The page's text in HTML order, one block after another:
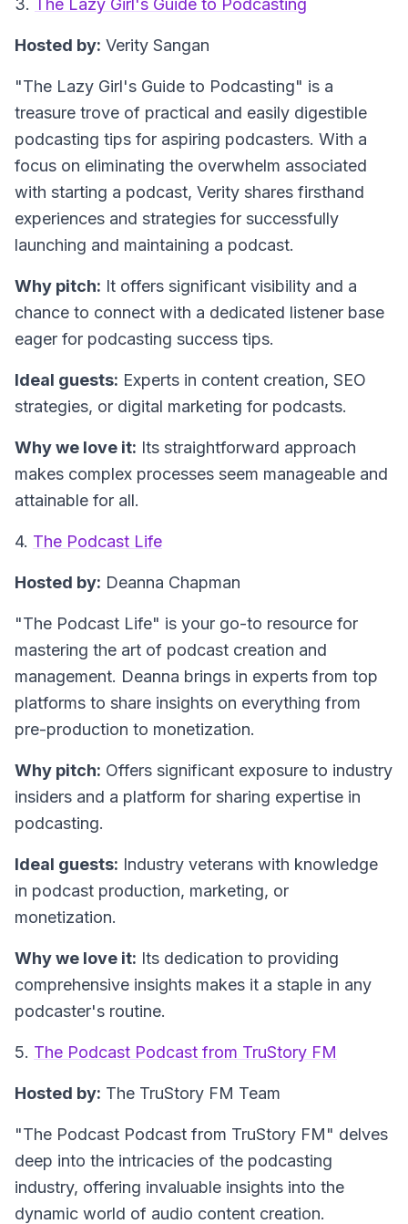
3. The Lazy Girl's Guide to Podcasting
Hosted by: Verity Sangan
"The Lazy Girl's Guide to Podcasting" is a
treasure trove of practical and easily digestible
podcasting tips for aspiring podcasters. With a
focus on eliminating the overwhelm associated
with starting a podcast, Verity shares firsthand
experiences and strategies for successfully
launching and maintaining a podcast.
Why pitch: It offers significant visibility and a
chance to connect with a dedicated listener base
eager for podcasting success tips.
Ideal guests: Experts in content creation, SEO
strategies, or digital marketing for podcasts.
Why we love it: Its straightforward approach
makes complex processes seem manageable and
attainable for all.
4. The Podcast Life
Hosted by: Deanna Chapman
"The Podcast Life" is your go-to resource for
mastering the art of podcast creation and
management. Deanna brings in experts from top
platforms to share insights on everything from
pre-production to monetization.
Why pitch: Offers significant exposure to industry
insiders and a platform for sharing expertise in
podcasting.
Ideal guests: Industry veterans with knowledge
in podcast production, marketing, or
monetization.
Why we love it: Its dedication to providing
comprehensive insights makes it a staple in any
podcaster's routine.
5. The Podcast Podcast from TruStory FM
Hosted by: The TruStory FM Team
"The Podcast Podcast from TruStory FM" delves
deep into the intricacies of the podcasting
industry, offering invaluable insights into the
dynamic world of audio content creation.